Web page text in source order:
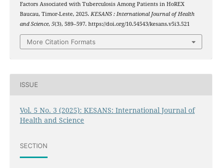
Factors Associated with Tuberculosis Among Patients in HoREX
Baucau, Timor-Leste, 2025. KESANS : International Journal of Health
and Science, 5(3), 589–597. https://doi.org/10.54543/kesans.v5i3.521
More Citation Formats
ISSUE
Vol. 5 No. 3 (2025): KESANS: International Journal of
Health and Science
SECTION